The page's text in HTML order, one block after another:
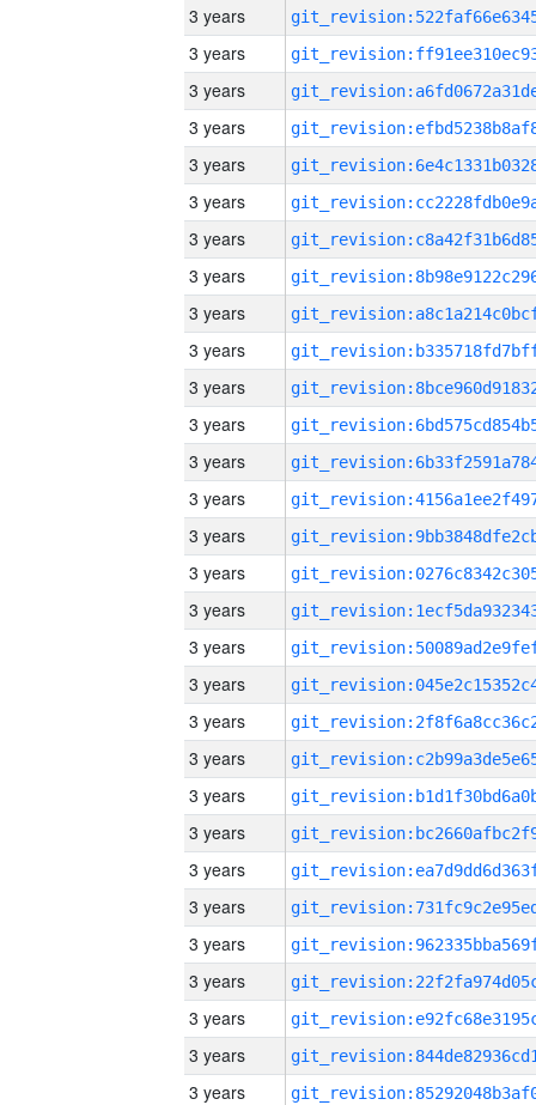
3 years
3 years
3 years
3 years
3 years
3 years
3 years
3 years
3 years
3 years
3 years
3 years
3 years
3 years
3 years
3 years
3 years
3 years
3 years
3 years
3 years
3 years
3 years
3 years
3 years
3 years
3 years
3 years
3 years
3 years